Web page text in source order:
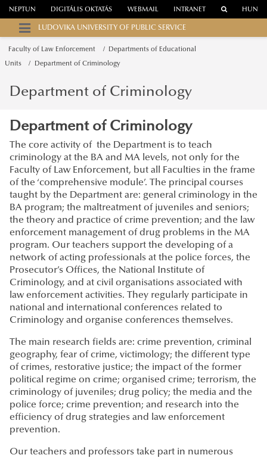
WEBMAIL
NEPTUN DIGITÁLIS OKTATÁS INTRANET HUN
LUDOVIKA UNIVERSITY OF PUBLIC SERVICE
Faculty of Law Enforcement Departments of Educational
Units Department of Criminology
Department of Criminology
Department of Criminology
The core activity of the Department is to teach
criminology at the BA and MA levels, not only for the
Faculty of Law Enforcement, but all Faculties in the frame
of the ‘comprehensive module’. The principal courses
taught by the Department are: general criminology in the
BA program; the maltreatment of juveniles and seniors;
the theory and practice of crime prevention; and the law
enforcement management of drug problems in the MA
program. Our teachers support the developing of a
network of acting professionals at the police forces, the
Prosecutor’s Offices, the National Institute of
Criminology, and at civil organisations associated with
law enforcement activities. They regularly participate in
national and international conferences related to
Criminology and organise conferences themselves.
The main research fields are: crime prevention, criminal
geography, fear of crime, victimology; the different type
of crimes, restorative justice; the impact of the former
political regime on crime; organised crime; terrorism, the
criminology of juveniles; drug policy; the media and the
police force; crime prevention; and research into the
efficiency of drug strategies and law enforcement
prevention.
Our teachers and professors take part in numerous